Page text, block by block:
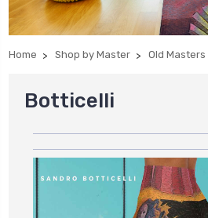
Home Shop by Master Old Masters
Botticelli